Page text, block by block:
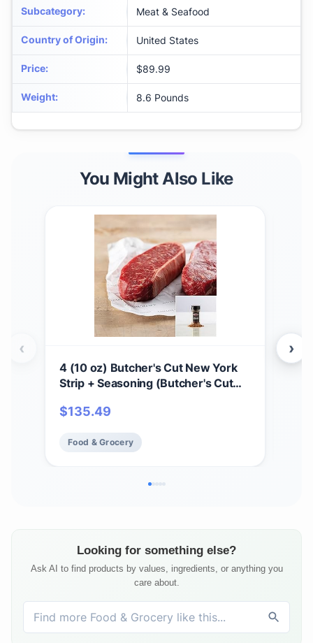
Subcategory: Meat & Seafood
Country of Origin: United States
Price: $89.99
Weight: 8.6 Pounds
You Might Also Like
4 (10 oz) Butcher's Cut New York
Strip + Seasoning (Butcher's Cut
Seasoning)
$135.49
Food & Grocery
‹ ›
Looking for something else?
Ask AI to find products by values, ingredients, or anything you
care about.